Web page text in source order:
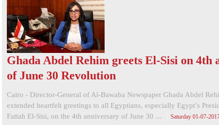
Ghada Abdel Rehim greets El-Sisi on 4th
of June 30 Revolution
Cairo - Director-General of Al-Bawaba Newspaper Ghada Abdel
extended heartfelt greetings to all Egyptians, especially Egypt’s
Fattah El-Sisi, on the 4th anniversary of June 30 ...
Saturday 01-07-